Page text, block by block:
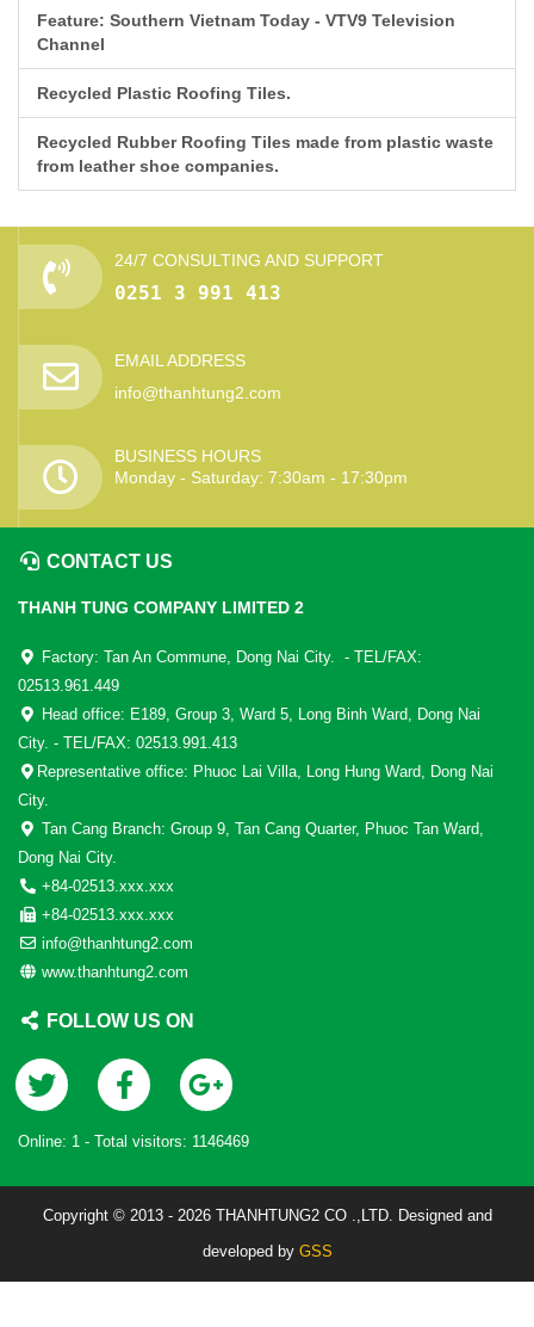
Feature: Southern Vietnam Today - VTV9 Television
Channel
Recycled Plastic Roofing Tiles.
Recycled Rubber Roofing Tiles made from plastic waste
from leather shoe companies.
24/7 CONSULTING AND SUPPORT
0251 3 991 413
EMAIL ADDRESS
info@thanhtung2.com
BUSINESS HOURS
Monday - Saturday: 7:30am - 17:30pm
CONTACT US
THANH TUNG COMPANY LIMITED 2
Factory: Tan An Commune, Dong Nai City. - TEL/FAX:
02513.961.449
Head office: E189, Group 3, Ward 5, Long Binh Ward, Dong Nai
City. - TEL/FAX: 02513.991.413
Representative office: Phuoc Lai Villa, Long Hung Ward, Dong Nai
City.
Tan Cang Branch: Group 9, Tan Cang Quarter, Phuoc Tan Ward,
Dong Nai City.
+84-02513.xxx.xxx
+84-02513.xxx.xxx
info@thanhtung2.com
www.thanhtung2.com
FOLLOW US ON
Online: 1 - Total visitors: 1146469
Copyright © 2013 - 2026 THANHTUNG2 CO .,LTD. Designed and
developed by GSS